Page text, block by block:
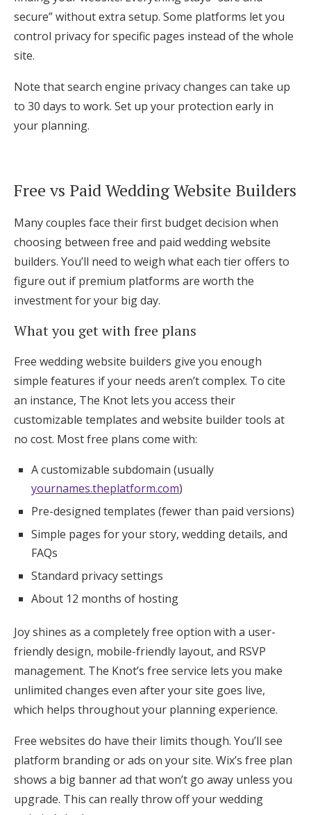
secure” without extra setup. Some platforms let you
control privacy for specific pages instead of the whole
site.
Note that search engine privacy changes can take up
to 30 days to work. Set up your protection early in
your planning.
Free vs Paid Wedding Website Builders
Many couples face their first budget decision when
choosing between free and paid wedding website
builders. You’ll need to weigh what each tier offers to
figure out if premium platforms are worth the
investment for your big day.
What you get with free plans
Free wedding website builders give you enough
simple features if your needs aren’t complex. To cite
an instance, The Knot lets you access their
customizable templates and website builder tools at
no cost. Most free plans come with:
A customizable subdomain (usually
yournames.theplatform.com)
Pre-designed templates (fewer than paid versions)
Simple pages for your story, wedding details, and
FAQs
Standard privacy settings
About 12 months of hosting
Joy shines as a completely free option with a user-
friendly design, mobile-friendly layout, and RSVP
management. The Knot’s free service lets you make
unlimited changes even after your site goes live,
which helps throughout your planning experience.
Free websites do have their limits though. You’ll see
platform branding or ads on your site. Wix’s free plan
shows a big banner ad that won’t go away unless you
upgrade. This can really throw off your wedding